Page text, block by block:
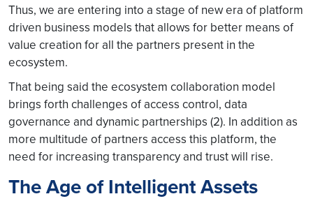
Thus, we are entering into a stage of new era of platform
driven business models that allows for better means of
value creation for all the partners present in the
ecosystem.
That being said the ecosystem collaboration model
brings forth challenges of access control, data
governance and dynamic partnerships (2). In addition as
more multitude of partners access this platform, the
need for increasing transparency and trust will rise.
The Age of Intelligent Assets